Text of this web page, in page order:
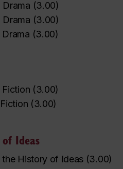
Drama (3.00)
Drama (3.00)
Drama (3.00)
Fiction (3.00)
(3.00)
Ideas
the History of Ideas (3.00)